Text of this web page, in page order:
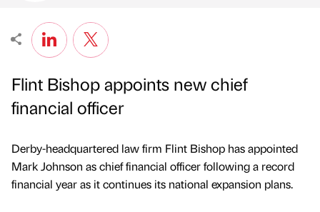
Flint Bishop appoints new chief
financial officer
Derby-headquartered law firm Flint Bishop has appointed
Mark Johnson as chief financial officer following a record
financial year as it continues its national expansion plans.